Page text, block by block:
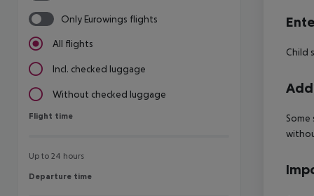
Only Eurowings flights
All flights
Incl. checked luggage
Without checked luggage
Flight time
Flight time
Up to 24 hours
Departure time
Departure time
Child